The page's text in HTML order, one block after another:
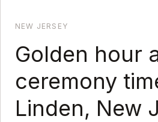
NEW JERSEY
Golden hour
ceremony
Linden, New